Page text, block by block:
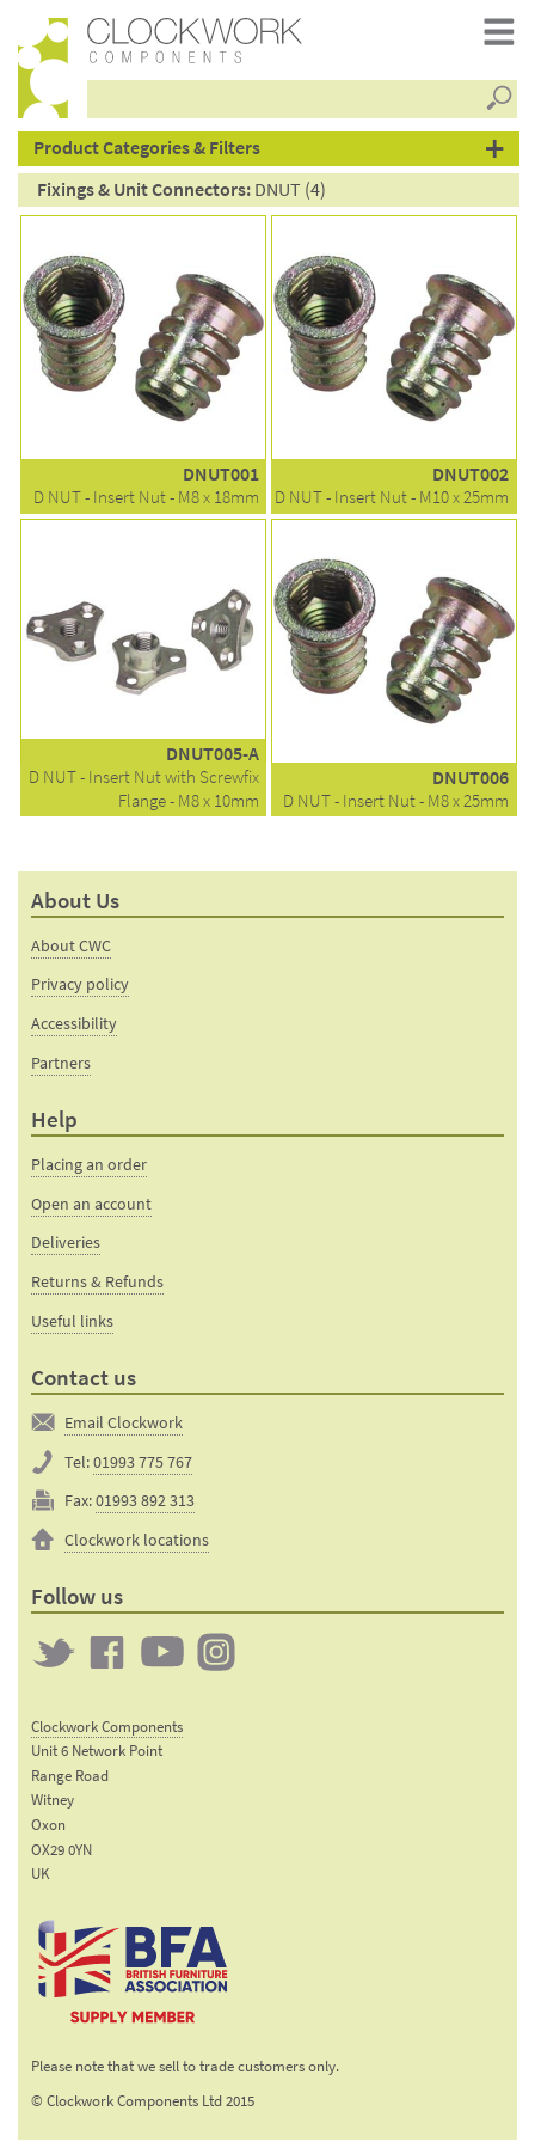
products
Product Categories & Filters
Fixings & Unit Connectors:DNUT (4)
DNUT001
D NUT - Insert Nut - M8 x 18mm
DNUT002
D NUT - Insert Nut - M10 x 25mm
DNUT005-A
D NUT - Insert Nut with Screwfix
Flange - M8 x 10mm
DNUT006
D NUT - Insert Nut - M8 x 25mm
About Us
About CWC
Privacy policy
Accessibility
Partners
Help
Placing an order
Open an account
Deliveries
Returns & Refunds
Useful links
Contact us
Email Clockwork
Tel:01993 775 767
Fax:01993 892 313
Clockwork locations
Follow us
FacebookYouTube
Clockwork Components
Unit 6 Network Point
Range Road
Witney
Oxon
OX29 0YN
UK
sales@clockworkcomponents.com
Tel:
01993
775
01993
313
Manufacturers trade
Please note that we sell to trade customers only.
© Clockwork Components Ltd 2015